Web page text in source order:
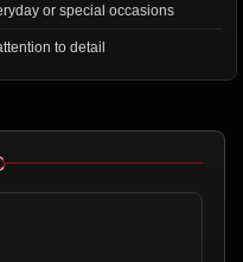
or special occasions
to detail